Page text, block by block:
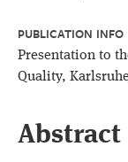
PUBLICATION INFO
Presentation to
Quality,
Abstract